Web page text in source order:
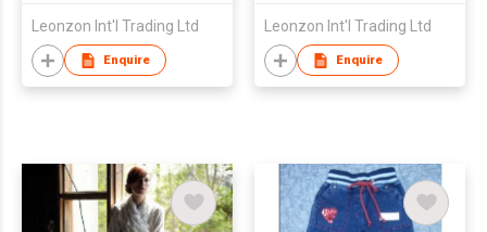
Leonzon Int'l Trading Ltd
Enquire
Leonzon Int'l Trading Ltd
Enquire